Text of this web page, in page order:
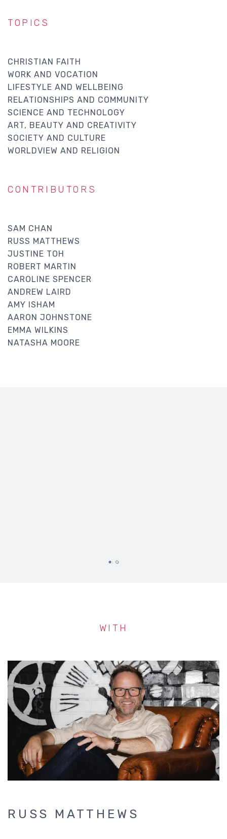
TOPICS
CHRISTIAN FAITH
WORK AND VOCATION
LIFESTYLE AND WELLBEING
RELATIONSHIPS AND COMMUNITY
SCIENCE AND TECHNOLOGY
ART, BEAUTY AND CREATIVITY
SOCIETY AND CULTURE
WORLDVIEW AND RELIGION
CONTRIBUTORS
SAM CHAN
RUSS MATTHEWS
JUSTINE TOH
ROBERT MARTIN
CAROLINE SPENCER
ANDREW LAIRD
AMY ISHAM
AARON JOHNSTONE
EMMA WILKINS
NATASHA MOORE
WITH
RUSS MATTHEWS